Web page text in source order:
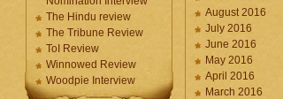
The Hindu review
The Tribune Review
ToI Review
Winnowed Review
Woodpie Interview
August 2016
July 2016
June 2016
May 2016
April 2016
March 2016